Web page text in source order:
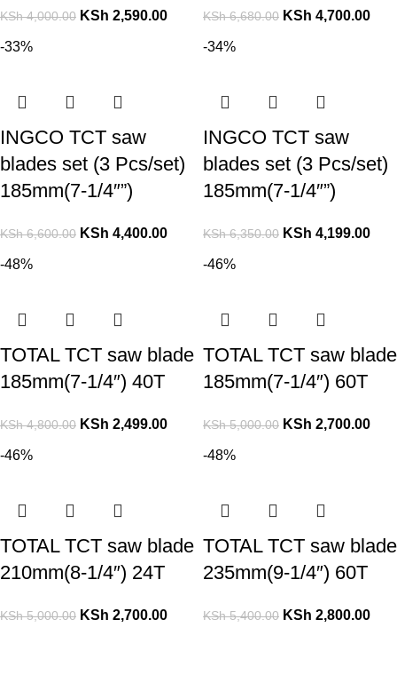
KSh4,000.00 KSh 2,590.00 KSh6,680.00 KSh 4,700.00
-33%
INGCO TCT saw
blades set (3 Pcs/set)
185mm(7-1/4″”)
KSh6,600.00 KSh 4,400.00
-34%
INGCO TCT saw
blades set (3 Pcs/set)
185mm(7-1/4″”)
KSh6,350.00 KSh 4,199.00
-48%
TOTAL TCT saw blade
185mm(7-1/4″) 40T
KSh4,800.00 KSh 2,499.00
-46%
TOTAL TCT saw blade
185mm(7-1/4″) 60T
KSh5,000.00 KSh 2,700.00
-46%
TOTAL TCT saw blade
210mm(8-1/4″) 24T
KSh5,000.00 KSh 2,700.00
-48%
TOTAL TCT saw blade
235mm(9-1/4″) 60T
KSh5,400.00 KSh 2,800.00